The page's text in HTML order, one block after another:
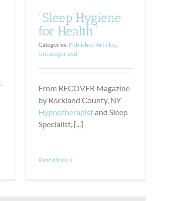
“Sleep Hygiene
for Health”
Categories: Published Articles
Uncategorized
From RECOVER Magazine
by Rockland County, NY
Hypnotherapistand Sleep
Specialist, [...]
Read More